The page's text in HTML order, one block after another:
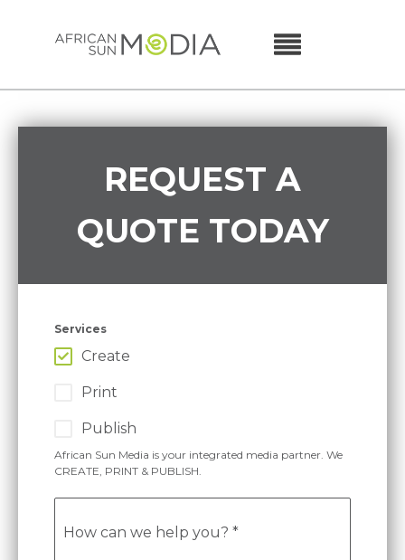
REQUEST A
QUOTE TODAY
Services
Create
Print
Publish
African Sun Media is your integrated media partner. We
CREATE, PRINT & PUBLISH.
How can we help you? *